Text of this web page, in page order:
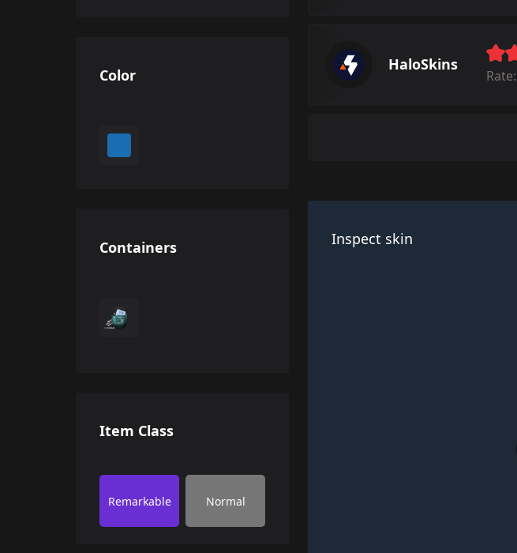
HaloSkins
Rate:
Inspect skin
Color
Containers
Item Class
Remarkable Normal